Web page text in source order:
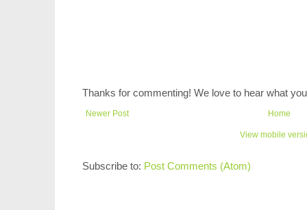
Thanks for commenting! We love to hear what
Newer Post Home
View mobile
Subscribe to: Post Comments (Atom)